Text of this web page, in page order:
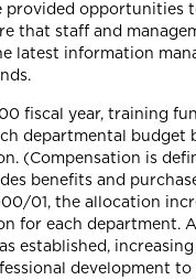
provided opportunities
that staff and
latest information
fiscal year, training
departmental budget
(Compensation is
benefits and
01, the allocation
for each department.
established, increasing
development to